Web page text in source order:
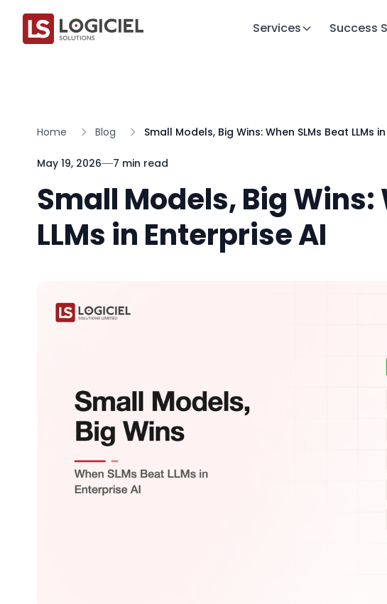
Services Success
Home Blog Small Models, Big Wins: When SLMs Beat LLMs
May 19, 2026 7 min read
Small Models, Big Wins:
LLMs in Enterprise AI